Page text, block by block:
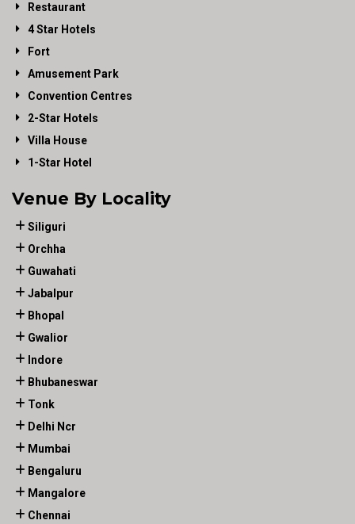
Restaurant
4 Star Hotels
Fort
Amusement Park
Convention Centres
2-Star Hotels
Villa House
1-Star Hotel
Venue By Locality
Siliguri
Orchha
Guwahati
Jabalpur
Bhopal
Gwalior
Indore
Bhubaneswar
Tonk
Delhi Ncr
Mumbai
Bengaluru
Mangalore
Chennai